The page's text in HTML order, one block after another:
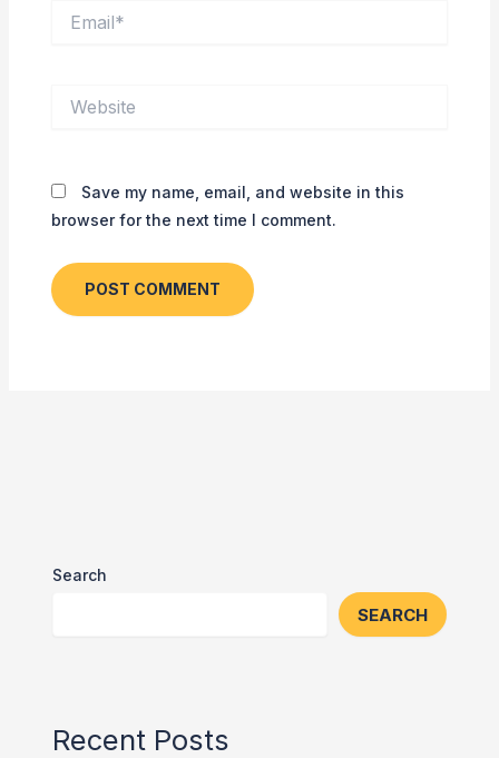
Save my name, email, and website in this
browser for the next time I comment.
Search
SEARCH
Recent Posts